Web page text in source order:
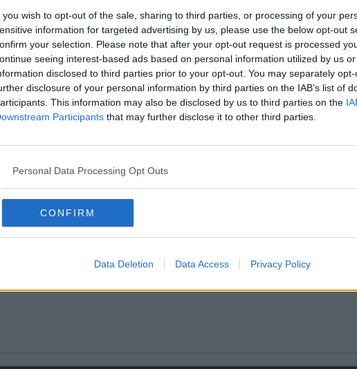
you wish to opt-out of the sale, sharing to third parties, or processing of your
information for targeted advertising by us, please use the below opt-out
your selection. Please note that after your opt-out request is processed
seeing interest-based ads based on personal information utilized by us
disclosed to third parties prior to your opt-out. You may separately
disclosure of your personal information by third parties on the IAB’s list of
This information may also be disclosed by us to third parties on the
Participants that may further disclose it to other third parties.
Personal Data Processing Opt Outs
CONFIRM
Data Deletion Data Access Privacy Policy
has been lined up $-D